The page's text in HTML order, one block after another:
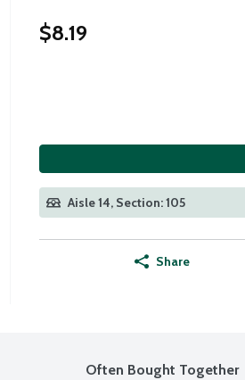
$8.19
Aisle 14, Section: 105
Share
Often Bought Together